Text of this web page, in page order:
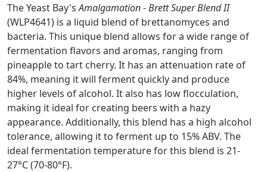
The Yeast Bay'sAmalgamation - Brett Super Blend II
(WLP4641) is a liquid blend of brettanomyces and
bacteria. This unique blend allows for a wide range of
fermentation flavors and aromas, ranging from
pineapple to tart cherry. It has an attenuation rate of
84%, meaning it will ferment quickly and produce
higher levels of alcohol. It also has low flocculation,
making it ideal for creating beers with a hazy
appearance. Additionally, this blend has a high alcohol
tolerance, allowing it to ferment up to 15% ABV. The
ideal fermentation temperature for this blend is 21-
27°C (70-80°F).